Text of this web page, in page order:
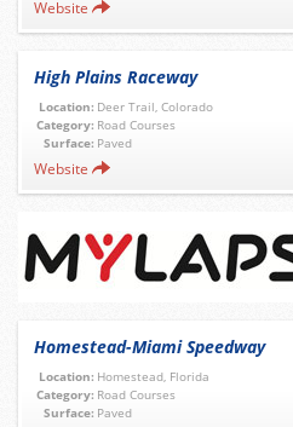
Website
High Plains Raceway
Location: Deer Trail, Colorado
Category: Road Courses
Surface: Paved
Website
Homestead-Miami Speedway
Location: Homestead, Florida
Category: Road Courses
Surface: Paved